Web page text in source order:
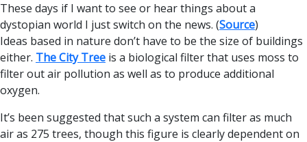
These days if I want to see or hear things about a
dystopian world I just switch on the news. (Source)
Ideas based in nature don’t have to be the size of buildings
either. The City Tree is a biological filter that uses moss to
filter out air pollution as well as to produce additional
oxygen.
It’s been suggested that such a system can filter as much
air as 275 trees, though this figure is clearly dependent on